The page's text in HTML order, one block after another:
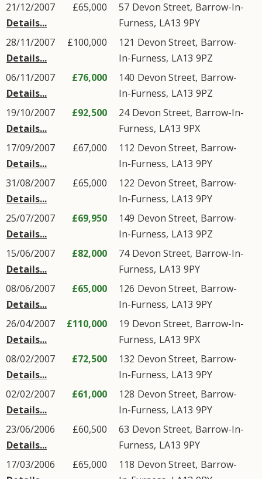
21/12/2007
Details...
£65,000 57 Devon Street, Barrow-In-
Furness, LA13 9PY
28/11/2007
Details...
£100,000 121 Devon Street, Barrow-
In-Furness, LA13 9PZ
06/11/2007
Details...
£76,000 140 Devon Street, Barrow-
In-Furness, LA13 9PZ
19/10/2007
Details...
£92,500 24 Devon Street, Barrow-In-
Furness, LA13 9PX
17/09/2007
Details...
£67,000 112 Devon Street, Barrow-
In-Furness, LA13 9PY
31/08/2007
Details...
£65,000 122 Devon Street, Barrow-
In-Furness, LA13 9PY
25/07/2007
Details...
£69,950 149 Devon Street, Barrow-
In-Furness, LA13 9PZ
15/06/2007
Details...
£82,000 74 Devon Street, Barrow-In-
Furness, LA13 9PY
08/06/2007
Details...
£65,000 126 Devon Street, Barrow-
In-Furness, LA13 9PY
26/04/2007
Details...
£110,000 19 Devon Street, Barrow-In-
Furness, LA13 9PX
08/02/2007
Details...
£72,500 132 Devon Street, Barrow-
In-Furness, LA13 9PY
02/02/2007
Details...
£61,000 128 Devon Street, Barrow-
In-Furness, LA13 9PY
23/06/2006
Details...
£60,500 63 Devon Street, Barrow-In-
Furness, LA13 9PY
17/03/2006
£65,000 118 Devon Street, Barrow-